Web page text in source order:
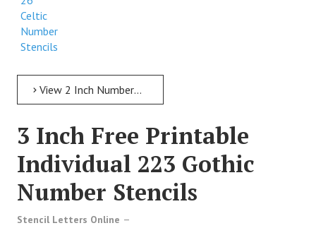
Celtic
Number
Stencils
View 2 Inch Numbers 2 Inch Free Printable Individual 26 Celtic Number Stencils
3 Inch Free Printable
Individual 223 Gothic
Number Stencils
Stencil Letters Online